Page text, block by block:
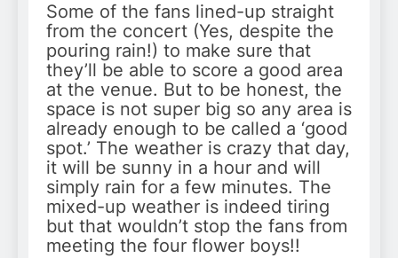
Some of the fans lined-up straight
from the concert (Yes, despite the
pouring rain!) to make sure that
they’ll be able to score a good area
at the venue. But to be honest, the
space is not super big so any area is
already enough to be called a ‘good
spot.’ The weather is crazy that day,
it will be sunny in a hour and will
simply rain for a few minutes. The
mixed-up weather is indeed tiring
but that wouldn’t stop the fans from
meeting the four flower boys!!